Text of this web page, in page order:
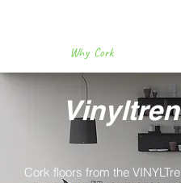
Why Cork
Cork floors from the